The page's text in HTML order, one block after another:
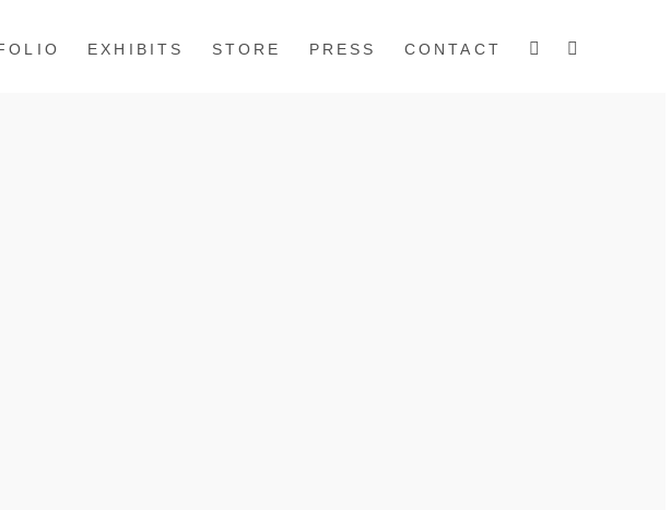
EXHIBITS STORE PRESS CONTACT